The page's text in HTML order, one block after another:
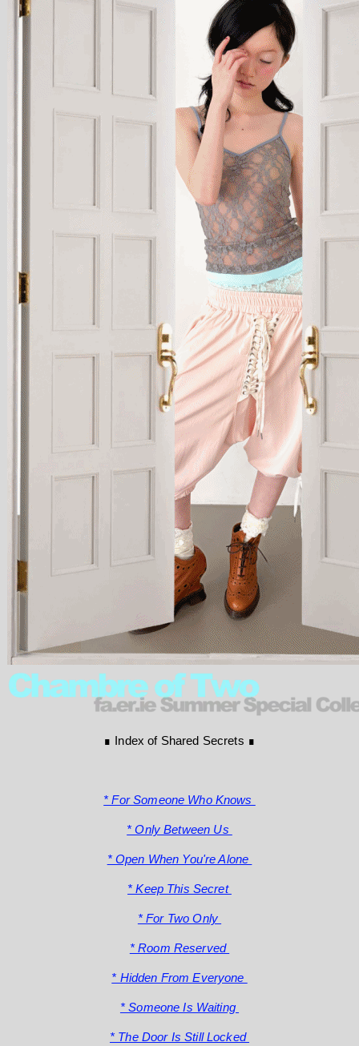
∎ Index of Shared Secrets ∎
* For Someone Who Knows
* Only Between Us
* Open When You're Alone
* Keep This Secret
* For Two Only
* Room Reserved
* Hidden From Everyone
* Someone Is Waiting
* The Door Is Still Locked